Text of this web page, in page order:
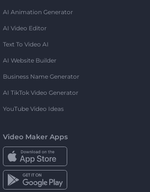
AI Animation Generator
AI Video Editor
Text To Video AI
AI Website Builder
Business Name Generator
AI TikTok Video Generator
YouTube Video Ideas
Video Maker Apps